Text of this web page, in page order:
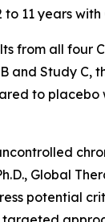
to 11 years
from all four
and Study C,
to placebo
Global
potential